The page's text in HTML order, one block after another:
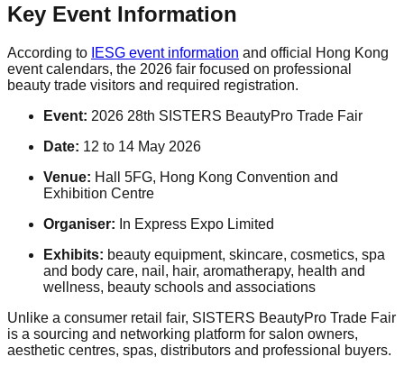
Key Event Information
According to IESG event information and official Hong Kong
event calendars, the 2026 fair focused on professional
beauty trade visitors and required registration.
Event: 2026 28th SISTERS BeautyPro Trade Fair
Date: 12 to 14 May 2026
Venue: Hall 5FG, Hong Kong Convention and
Exhibition Centre
Organiser: In Express Expo Limited
Exhibits: beauty equipment, skincare, cosmetics, spa
and body care, nail, hair, aromatherapy, health and
wellness, beauty schools and associations
Unlike a consumer retail fair, SISTERS BeautyPro Trade Fair
is a sourcing and networking platform for salon owners,
aesthetic centres, spas, distributors and professional buyers.